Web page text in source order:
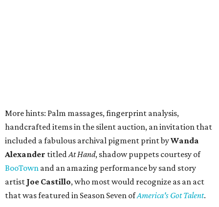
More hints: Palm massages, fingerprint analysis,
handcrafted items in the silent auction, an invitation that
included a fabulous archival pigment print byWanda
Alexander titledAt Hand, shadow puppets courtesy of
BooTown and an amazing performance by sand story
artist Joe Castillo, who most would recognize as an act
that was featured in Season Seven ofAmerica's Got Talent.